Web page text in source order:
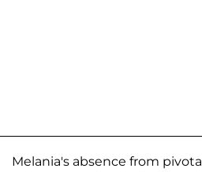
Melania's absence from pivotal